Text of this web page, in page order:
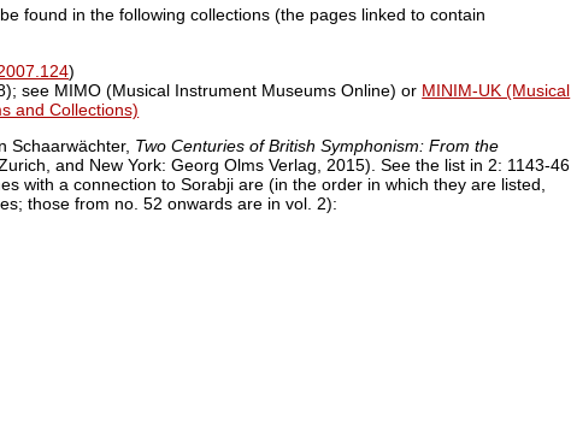
found in the following collections (the pages linked to contain
)
see MIMO (Musical Instrument Museums Online) or MINIM-UK (Musical
and Collections)
Schaarwächter, Two Centuries of British Symphonism: From the
and New York: Georg Olms Verlag, 2015). See the list in 2: 1143-46
with a connection to Sorabji are (in the order in which they are listed,
those from no. 52 onwards are in vol. 2):